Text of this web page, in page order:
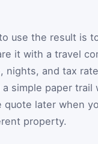
use the result is
it with a travel
nights, and tax
simple paper trail
quote later when
property.